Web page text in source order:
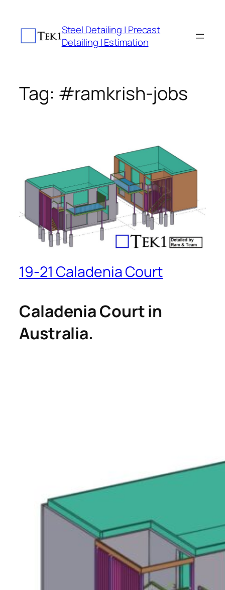
content
Steel Detailing | Precast
Detailing | Estimation
Tag: #ramkrish-jobs
19-21 Caladenia Court
Caladenia Court in
Australia.